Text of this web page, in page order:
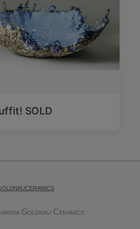
SOLD
Goldnau Ceramics